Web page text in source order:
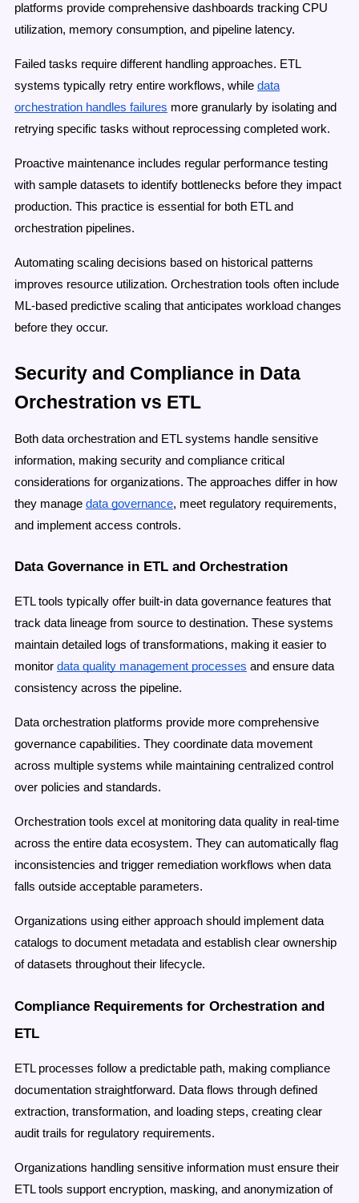
platforms provide comprehensive dashboards tracking CPU
utilization, memory consumption, and pipeline latency.
Failed tasks require different handling approaches. ETL
systems typically retry entire workflows, while data
orchestration handles failures more granularly by isolating and
retrying specific tasks without reprocessing completed work.
Proactive maintenance includes regular performance testing
with sample datasets to identify bottlenecks before they impact
production. This practice is essential for both ETL and
orchestration pipelines.
Automating scaling decisions based on historical patterns
improves resource utilization. Orchestration tools often include
ML-based predictive scaling that anticipates workload changes
before they occur.
Security and Compliance in Data
Orchestration vs ETL
Both data orchestration and ETL systems handle sensitive
information, making security and compliance critical
considerations for organizations. The approaches differ in how
they manage data governance, meet regulatory requirements,
and implement access controls.
Data Governance in ETL and Orchestration
ETL tools typically offer built-in data governance features that
track data lineage from source to destination. These systems
maintain detailed logs of transformations, making it easier to
monitor data quality management processes and ensure data
consistency across the pipeline.
Data orchestration platforms provide more comprehensive
governance capabilities. They coordinate data movement
across multiple systems while maintaining centralized control
over policies and standards.
Orchestration tools excel at monitoring data quality in real-time
across the entire data ecosystem. They can automatically flag
inconsistencies and trigger remediation workflows when data
falls outside acceptable parameters.
Organizations using either approach should implement data
catalogs to document metadata and establish clear ownership
of datasets throughout their lifecycle.
Compliance Requirements for Orchestration and
ETL
ETL processes follow a predictable path, making compliance
documentation straightforward. Data flows through defined
extraction, transformation, and loading steps, creating clear
audit trails for regulatory requirements.
Organizations handling sensitive information must ensure their
ETL tools support encryption, masking, and anonymization of